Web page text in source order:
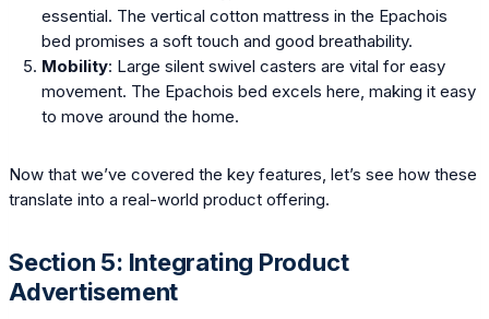
essential. The vertical cotton mattress in the Epachois
bed promises a soft touch and good breathability.
Mobility: Large silent swivel casters are vital for easy
movement. The Epachois bed excels here, making it easy
to move around the home.
Now that we’ve covered the key features, let’s see how these
translate into a real-world product offering.
Section 5: Integrating Product
Advertisement